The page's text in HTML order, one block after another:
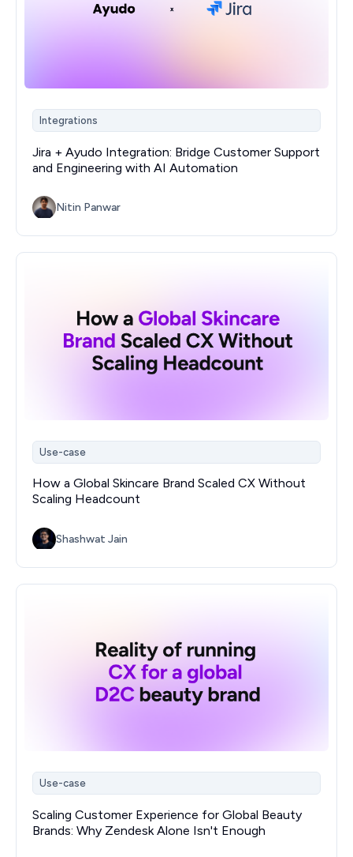
Integrations
Jira + Ayudo Integration: Bridge Customer Support
and Engineering with AI Automation
Nitin Panwar
Use-case
How a Global Skincare Brand Scaled CX Without
Scaling Headcount
Shashwat Jain
Use-case
Scaling Customer Experience for Global Beauty
Brands: Why Zendesk Alone Isn't Enough